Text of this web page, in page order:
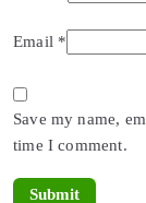
Email *
Save my name,
time I comment.